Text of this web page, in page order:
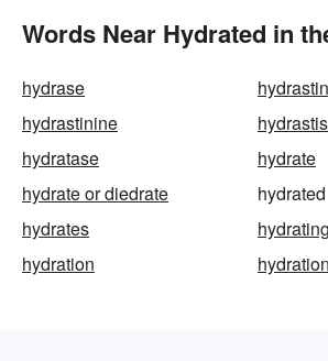
Words Near Hydrated in
hydrase
hydrastinine
hydrastis
hydratase
hydrate
hydrate or diedrate
hydrated
hydrates
hydrating
hydration